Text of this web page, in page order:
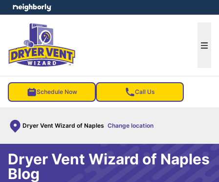
Schedule Now Call Us
Dryer Vent Wizard of Naples Change location
menu
Dryer Vent Wizard of Naples
Blog